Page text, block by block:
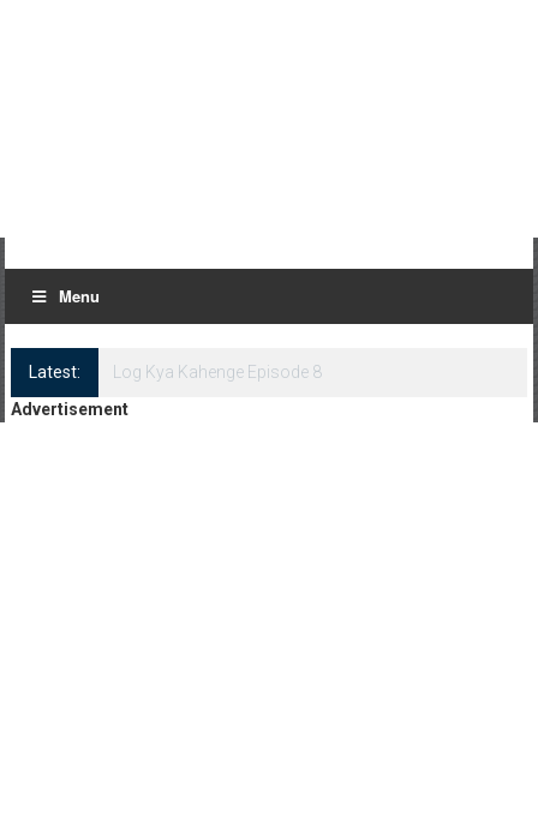
Menu
Latest:
Log Kya Kahenge Episode 8
Advertisement